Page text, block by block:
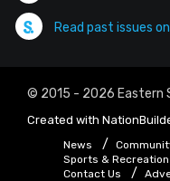
Read past issues
© 2015 - 2026 Eastern
Created with
News
Sports & Recreation
Contact Us